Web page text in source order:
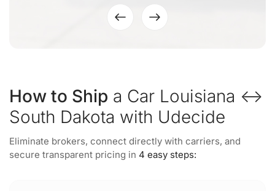
How to Ship a Car Louisiana ↔
South Dakota with Udecide
Eliminate brokers, connect directly with carriers, and
secure transparent pricing in 4 easy steps: